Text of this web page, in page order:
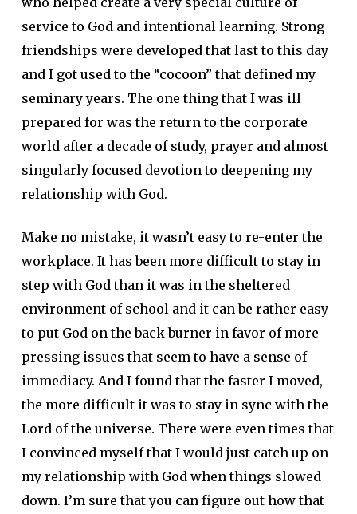
service to God and intentional learning. Strong
friendships were developed that last to this day
and I got used to the “cocoon” that defined my
seminary years. The one thing that I was ill
prepared for was the return to the corporate
world after a decade of study, prayer and almost
singularly focused devotion to deepening my
relationship with God.
Make no mistake, it wasn’t easy to re-enter the
workplace. It has been more difficult to stay in
step with God than it was in the sheltered
environment of school and it can be rather easy
to put God on the back burner in favor of more
pressing issues that seem to have a sense of
immediacy. And I found that the faster I moved,
the more difficult it was to stay in sync with the
Lord of the universe. There were even times that
I convinced myself that I would just catch up on
my relationship with God when things slowed
down. I’m sure that you can figure out how that